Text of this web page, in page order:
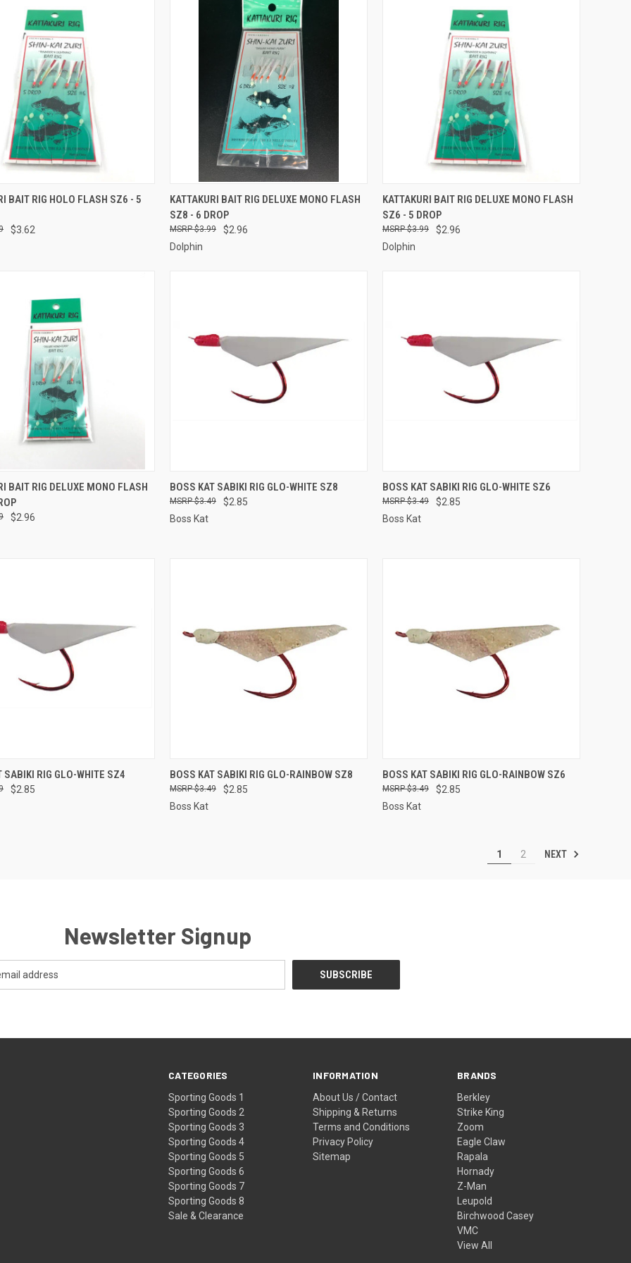
VIEW ADD TO CART
BAIT RIG HOLO FLASH SZ6 - 5
$3.62
QUICK VIEW ADD TO CART
Compare
KATTAKURI BAIT RIG DELUXE MONO FLASH
SZ8 - 6 DROP
$2.96
$3.99
Dolphin
QUICK VIEW ADD TO CART
Compare
KATTAKURI BAIT RIG DELUXE MONO FLASH
SZ6 - 5 DROP
$2.96
$3.99
Dolphin
VIEW ADD TO CART
BAIT RIG DELUXE MONO FLASH
$2.96
QUICK VIEW ADD TO CART
Compare
BOSS KAT SABIKI RIG GLO-WHITE SZ8
$2.85
$3.49
Boss Kat
QUICK VIEW ADD TO CART
Compare
BOSS KAT SABIKI RIG GLO-WHITE SZ6
$2.85
$3.49
Boss Kat
VIEW ADD TO CART
SABIKI RIG GLO-WHITE SZ4
$2.85
QUICK VIEW ADD TO CART
Compare
BOSS KAT SABIKI RIG GLO-RAINBOW SZ8
$2.85
$3.49
Boss Kat
QUICK VIEW ADD TO CART
Compare
BOSS KAT SABIKI RIG GLO-RAINBOW SZ6
$2.85
$3.49
Boss Kat
1 2 NEXT
Newsletter Signup
CATEGORIES
Sporting Goods 1
Sporting Goods 2
Sporting Goods 3
Sporting Goods 4
Sporting Goods 5
Sporting Goods 6
Sporting Goods 7
Sporting Goods 8
Sale & Clearance
INFORMATION
About Us / Contact
Shipping & Returns
Terms and Conditions
Privacy Policy
Sitemap
BRANDS
Berkley
Strike King
Zoom
Eagle Claw
Rapala
Hornady
Z-Man
Leupold
Birchwood Casey
VMC
View All